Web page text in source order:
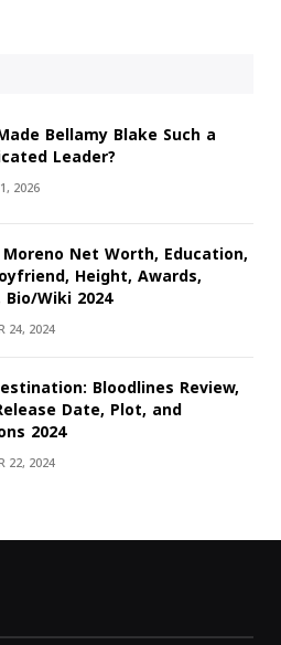
Bellamy Blake Such a
Leader?
2026
Net Worth, Education,
Height, Awards,
Bio/Wiki 2024
24, 2024
Bloodlines Review,
Date, Plot, and
2024
22, 2024